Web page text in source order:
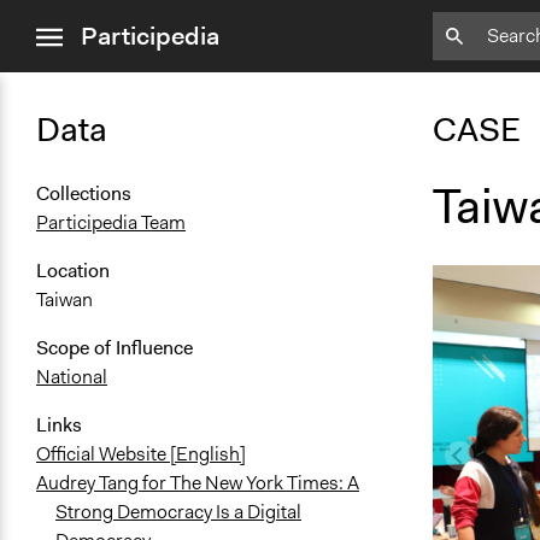
menuParticipedia
Data
Collections
Participedia Team
Location
Taiwan
Scope of Influence
National
Links
Official Website [English]
Audrey Tang for The New York Times: A
Strong Democracy Is a Digital
CASE